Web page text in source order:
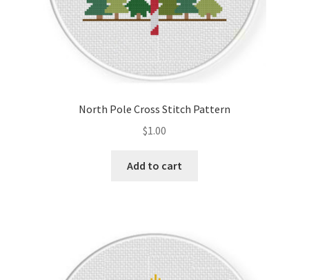
North Pole Cross Stitch Pattern
$1.00
Add to cart